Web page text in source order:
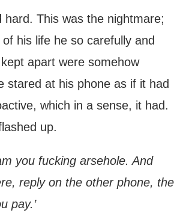
hard. This was the nightmare;
his life he so carefully and
apart were somehow
at his phone as if it had
which in a sense, it had.
up.
you fucking arsehole. And
reply on the other phone, the
pay.’